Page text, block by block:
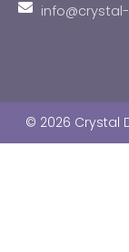
© 2026 Crystal